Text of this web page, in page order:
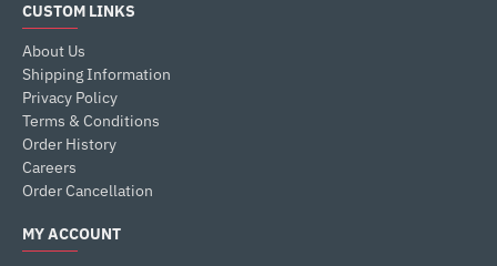
CUSTOM LINKS
About Us
Shipping Information
Privacy Policy
Terms & Conditions
Order History
Careers
Order Cancellation
MY ACCOUNT